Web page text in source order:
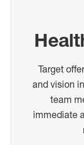
Target
and vision
team
immediate